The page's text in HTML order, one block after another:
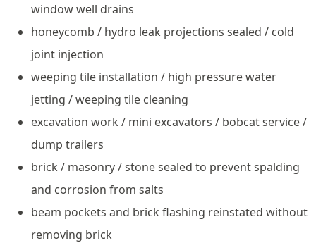
window well drains
honeycomb / hydro leak projections sealed / cold
joint injection
weeping tile installation / high pressure water
jetting / weeping tile cleaning
excavation work / mini excavators / bobcat service /
dump trailers
brick / masonry / stone sealed to prevent spalding
and corrosion from salts
beam pockets and brick flashing reinstated without
removing brick